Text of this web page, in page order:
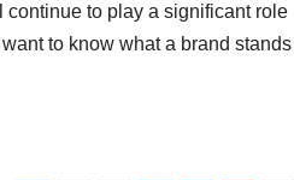
to play a significant role
to know what a brand stands